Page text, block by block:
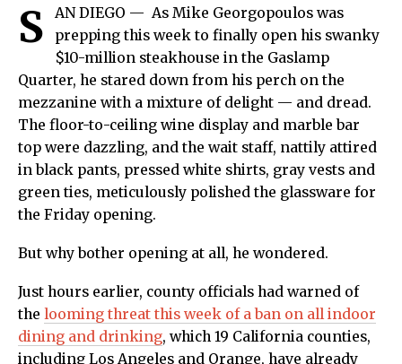
S AN DIEGO — As Mike Georgopoulos was
prepping this week to finally open his swanky
$10-million steakhouse in the Gaslamp
Quarter, he stared down from his perch on the
mezzanine with a mixture of delight — and dread.
The floor-to-ceiling wine display and marble bar
top were dazzling, and the wait staff, nattily attired
in black pants, pressed white shirts, gray vests and
green ties, meticulously polished the glassware for
the Friday opening.
But why bother opening at all, he wondered.
Just hours earlier, county officials had warned of
the looming threat this week of a ban on all indoor
dining and drinking, which 19 California counties,
including Los Angeles and Orange, have already